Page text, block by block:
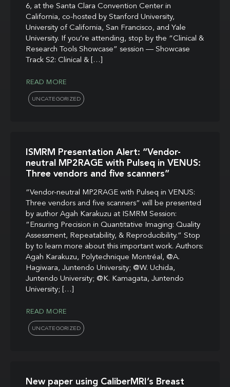
6, at the Santa Clara Convention Center in
California, co-hosted by Stanford University,
University of California, San Francisco, and Yale
University. If you’re attending, stop by the “Clinical &
Research Tools Showcase” session — Showcase
Track S2: Clinical & […]
READ MORE
UNCATEGORIZED
ISMRM Presentation Alert: “Vendor-
neutral MP2RAGE with Pulseq in VENUS:
Three vendors and five scanners”
“Vendor-neutral MP2RAGE with Pulseq in VENUS:
Three vendors and five scanners” will be presented
by author Agah Karakuzu at ISMRM Session:
“Ensuring Precision in Quantitative Imaging: Quality
Assessment, Repeatability, & Reproducibility.” Stop
by to learn more about this important work. Authors:
Agah Karakuzu, Polytechnique Montréal, @A.
Hagiwara, Juntendo University; @W. Uchida,
Juntendo University; @K. Kamagata, Juntendo
University; […]
READ MORE
UNCATEGORIZED
New paper using CaliberMRI’s Breast